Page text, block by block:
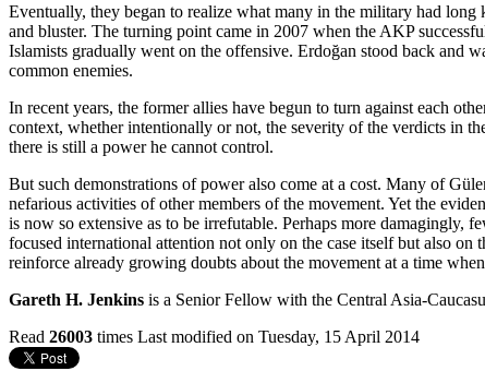
Eventually, they began to realize what many in the military had
and bluster. The turning point came in 2007 when the AKP
Islamists gradually went on the offensive. Erdoğan stood back and
common enemies.
In recent years, the former allies have begun to turn against each
context, whether intentionally or not, the severity of the verdicts in
there is still a power he cannot control.
But such demonstrations of power also come at a cost. Many of
nefarious activities of other members of the movement. Yet the
is now so extensive as to be irrefutable. Perhaps more damagingly,
focused international attention not only on the case itself but also
reinforce already growing doubts about the movement at a time
Gareth H. Jenkins is a Senior Fellow with the Central Asia-
Read 26003 times Last modified on Tuesday, 15 April 2014